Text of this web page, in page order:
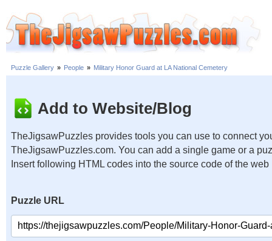
Puzzle Gallery » People » Military Honor Guard at LA National Cemetery
Add to Website/Blog
TheJigsawPuzzles provides tools you can use to connect
TheJigsawPuzzles.com. You can add a single game or a
Insert following HTML codes into the source code of the web
Puzzle URL